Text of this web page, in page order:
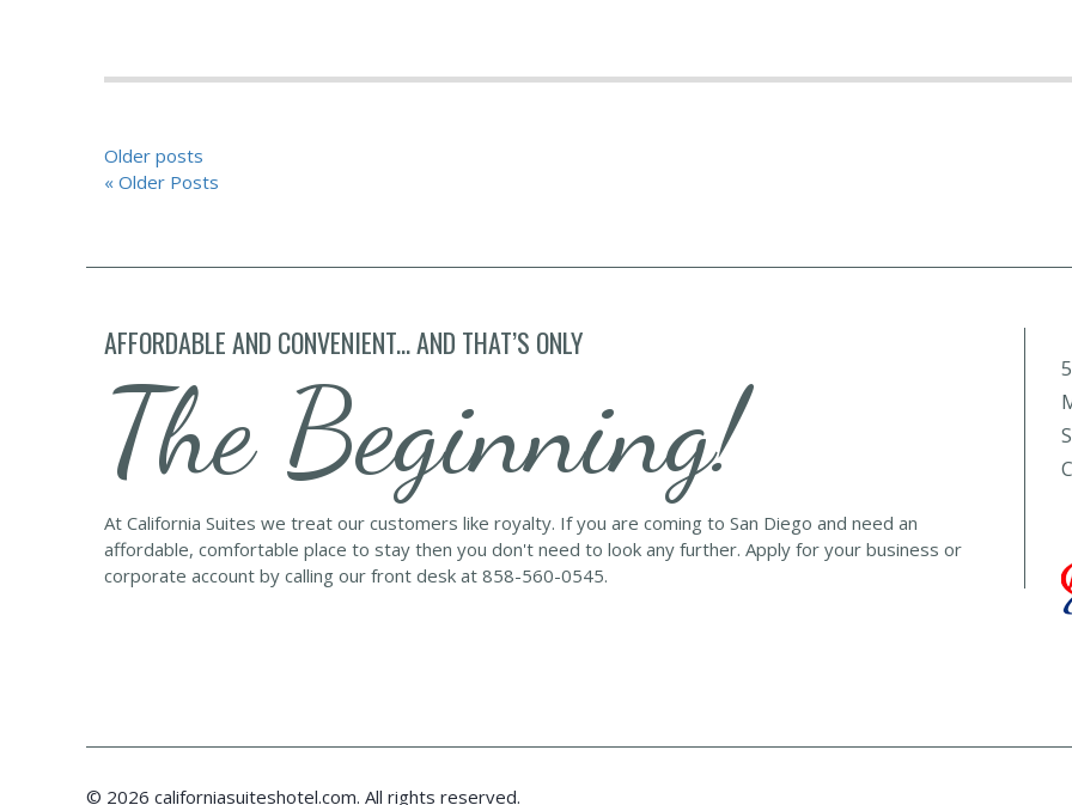
POSTS
NAVIGATION
Older posts
« Older Posts
AFFORDABLE AND CONVENIENT... AND THAT’S ONLY
The Beginning!
At California Suites we treat our customers like royalty. If you are coming to San Diego and need an
affordable, comfortable place to stay then you don't need to look any further. Apply for your business or
corporate account by calling our front desk at 858-560-0545.
© 2026 californiasuiteshotel.com. All rights reserved.